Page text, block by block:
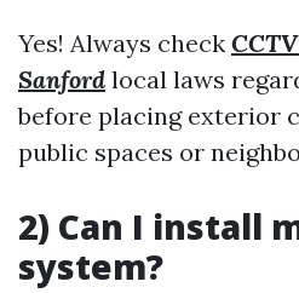
Yes! Always check
Sanford local laws
before placing exterior
public spaces or
2) Can I install
system?